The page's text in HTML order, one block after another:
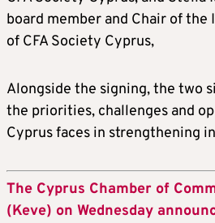
board member and Chair of
of CFA Society Cyprus,
Alongside the signing, the two
the priorities, challenges and
Cyprus faces in strengthening
The Cyprus Chamber of
(Keve) on Wednesday